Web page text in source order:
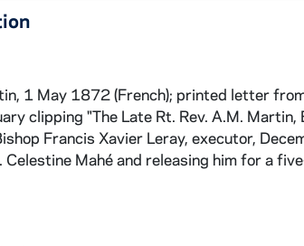
1 May 1872 (French); printed letter
clipping "The Late Rt. Rev. A.M.
Francis Xavier Leray, executor,
Mahé and releasing him for a